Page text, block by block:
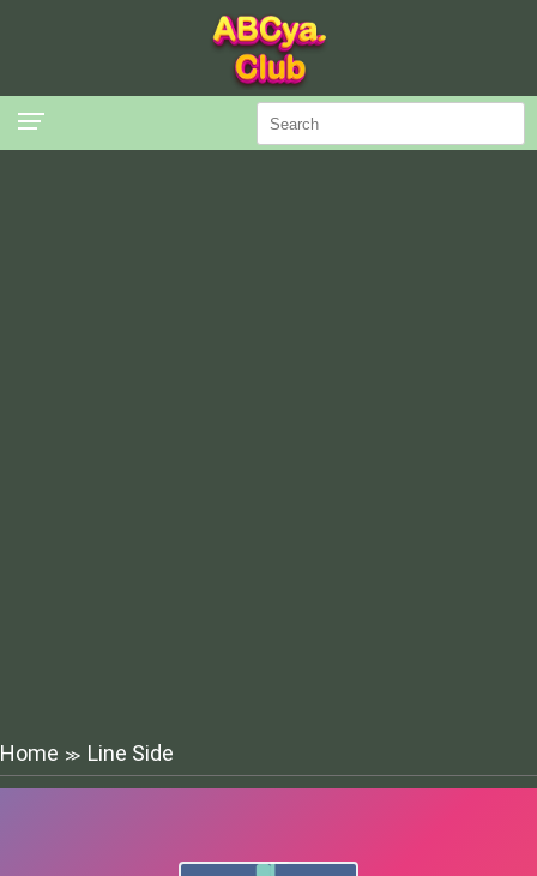
Home ≫ Line Side